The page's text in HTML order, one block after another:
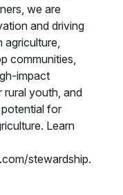
we are
and driving
communities,
impact
rural youth, and
for
Learn
stewardship.